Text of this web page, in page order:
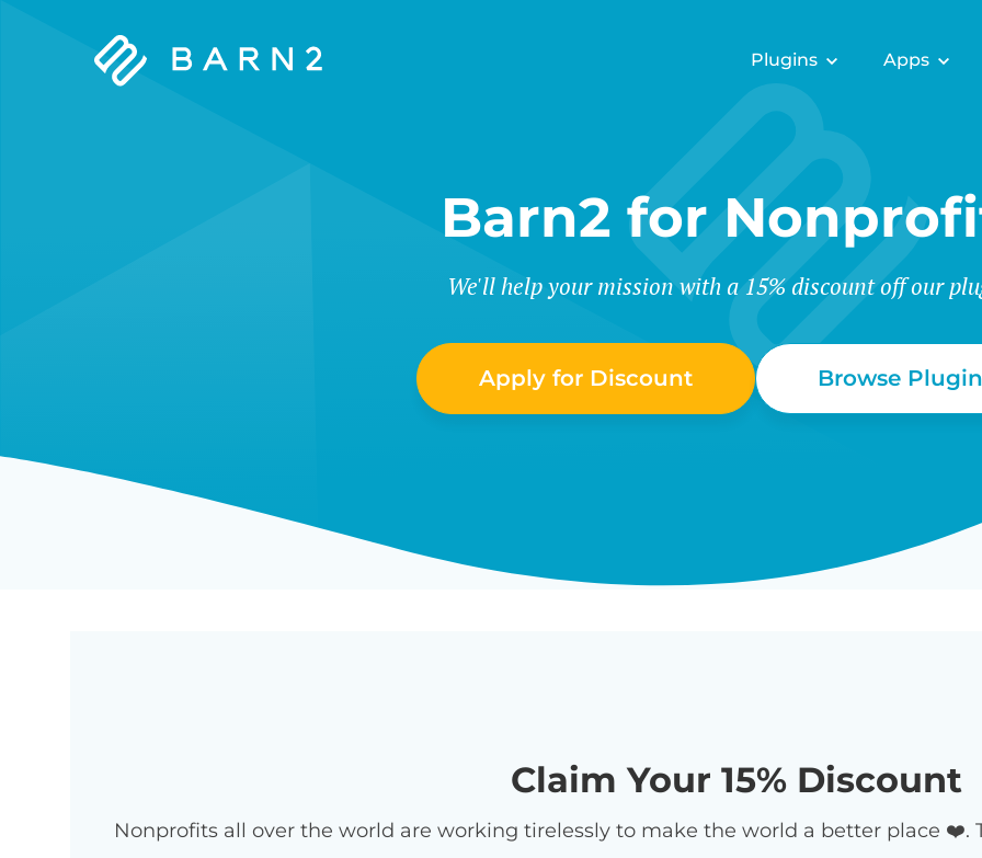
Barn2
Plugins Apps
Barn2 for
We'll help your mission with a 15% discount off our
Apply for Discount Browse
Claim Your 15% Discount
Nonprofits all over the world are working tirelessly to make the world a better place ❤️.